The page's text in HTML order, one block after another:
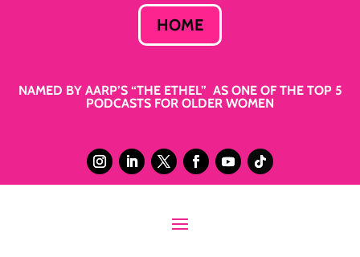
HOME
NAMED BY AARP’S “THE ETHEL” AS ONE OF THE TOP 5
PODCASTS FOR OLDER WOMEN